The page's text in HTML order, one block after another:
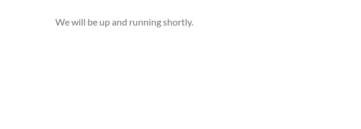
We will be up and running shortly.